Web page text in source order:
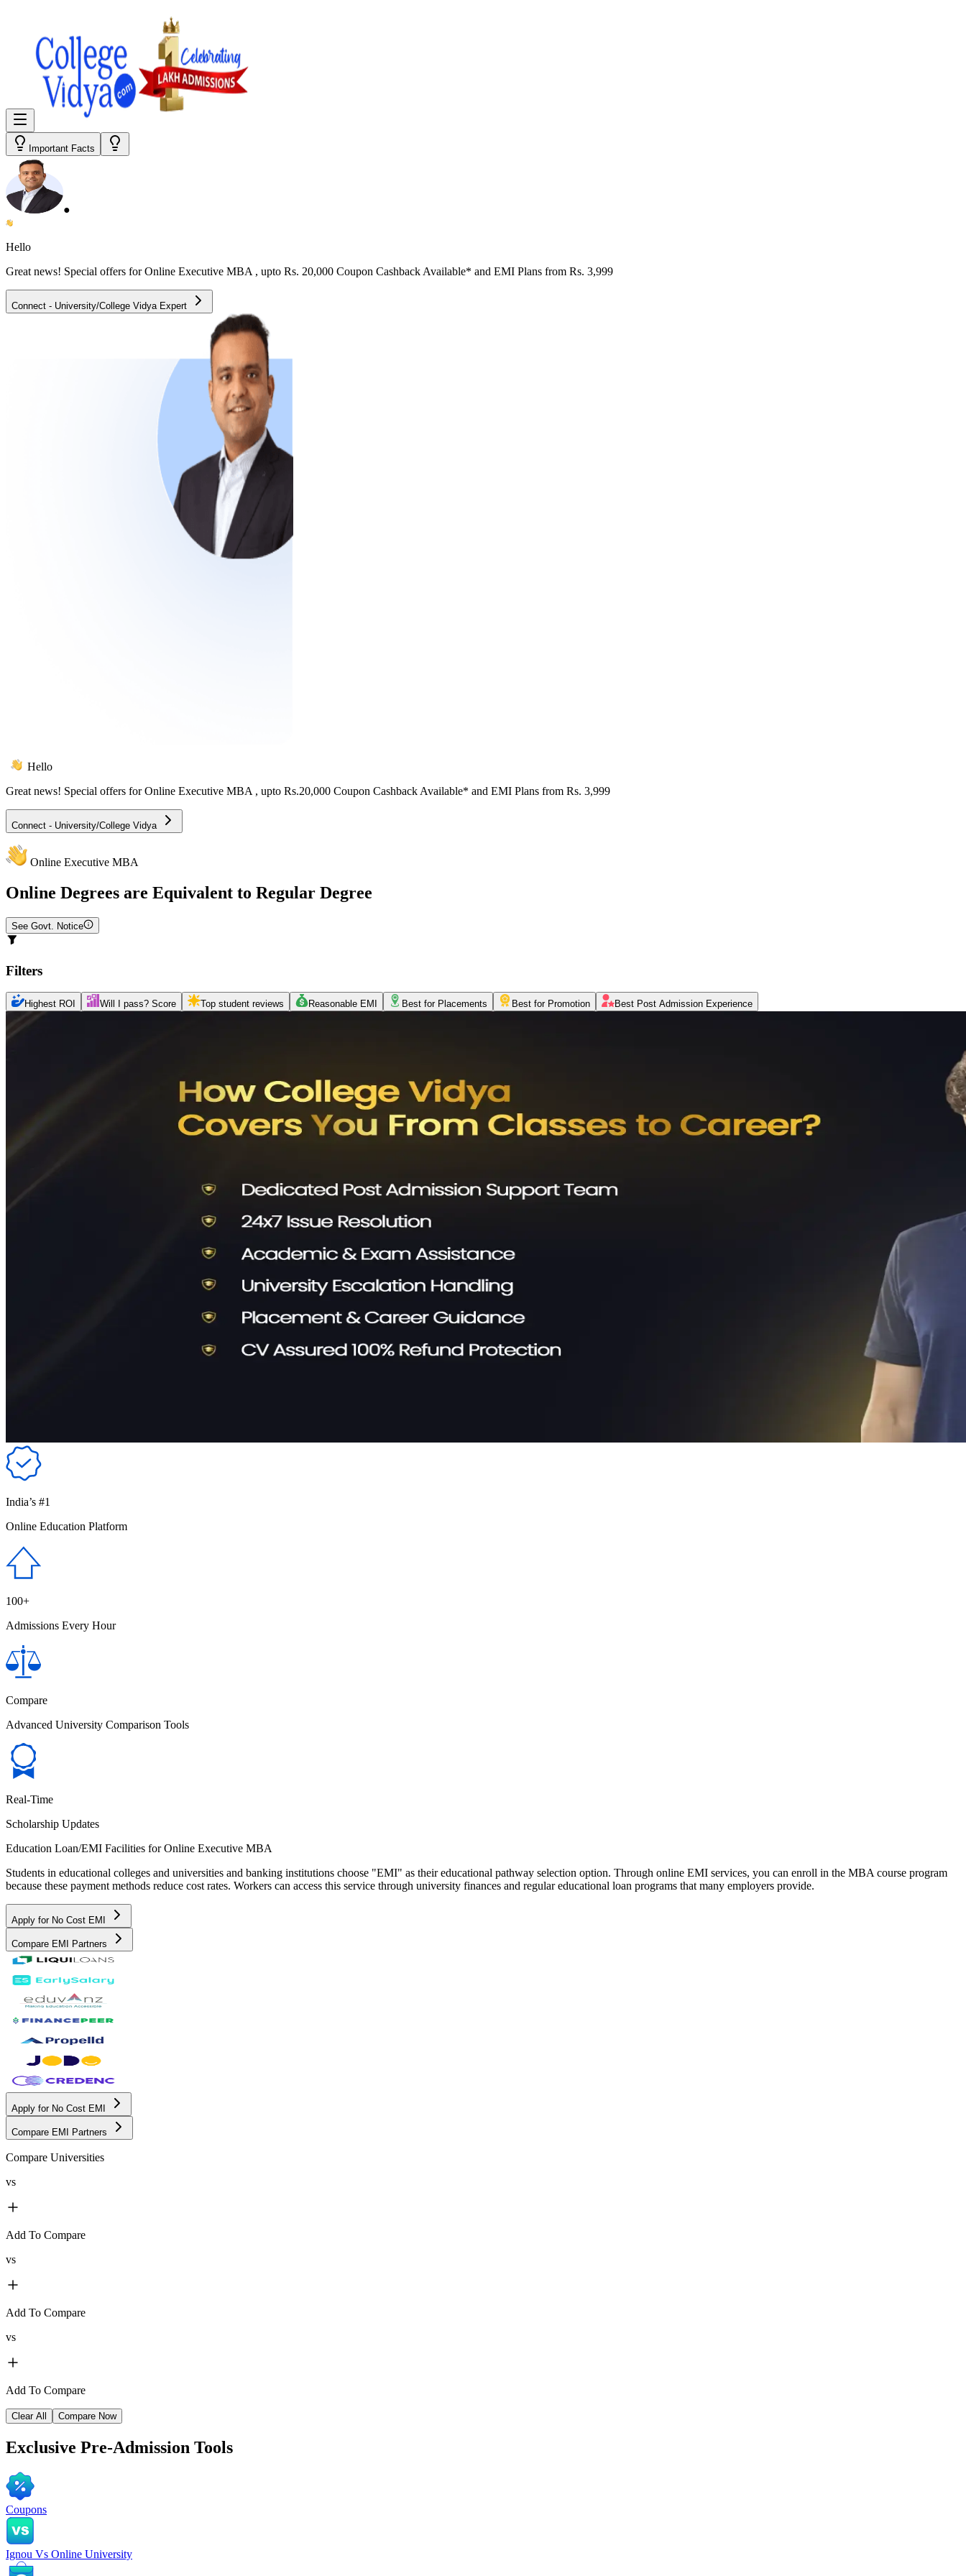
Important Facts
●
Hello
Great news! Special offers for Online Executive MBA , upto Rs. 20,000 Coupon Cashback Available* and EMI Plans from Rs. 3,999
Connect - University/College Vidya Expert
Hello
Great news! Special offers for Online Executive MBA , upto Rs.20,000 Coupon Cashback Available* and EMI Plans from Rs. 3,999
Connect - University/College Vidya
Online Executive MBA
Online Degrees are Equivalent to Regular Degree
See Govt. Notice
Filters
Highest ROI Will I pass? Score Top student reviews Reasonable EMI Best for Placements Best for Promotion Best Post Admission Experience
India’s #1
Online Education Platform
100+
Admissions Every Hour
Compare
Advanced University Comparison Tools
Real-Time
Scholarship Updates
Education Loan/EMI Facilities for Online Executive MBA
Students in educational colleges and universities and banking institutions choose "EMI" as their educational pathway selection option. Through online EMI services, you can enroll in the MBA course program
because these payment methods reduce cost rates. Workers can access this service through university finances and regular educational loan programs that many employers provide.
Apply for No Cost EMI
Compare EMI Partners
Apply for No Cost EMI
Compare EMI Partners
Compare Universities
vs
Add To Compare
vs
Add To Compare
vs
Add To Compare
Clear All Compare Now
Exclusive Pre-Admission Tools
Coupons
Ignou Vs Online University